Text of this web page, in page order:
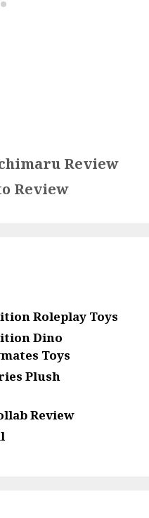
Review
Review
Roleplay Toys
Dino
Toys
Plush
Review